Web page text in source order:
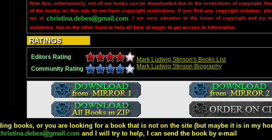
Note that, unfortunately, not all my books can be downloaded due to the restrictions of copyright.
of the books on this site do not have copyright restrictions. If you find any copyright violation,
me at
. I am very attentive to the issue of copyright and try
violations, but on the other hand to help all fans of magic to get access to information.
Editors Rating
Mark Ludwig Stinson's Books List
Mark Ludwig Stinson Biography
Community Rating
books, or you are looking for a book that is not on the site (but maybe it is in my
and I will try to help, I can send the book by e-mail